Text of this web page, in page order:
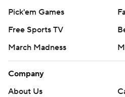
Pick'em Games
Free Sports TV
March Madness
Company
About Us